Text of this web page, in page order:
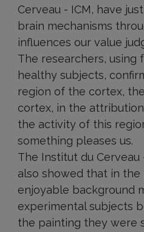
Cerveau - ICM, have
brain mechanisms
influences our value
The researchers, using
healthy subjects,
region of the cortex,
cortex, in the
the activity of this
something pleases us.
The Institut du Cerveau
also showed that in
enjoyable background
experimental subjects
the painting they were